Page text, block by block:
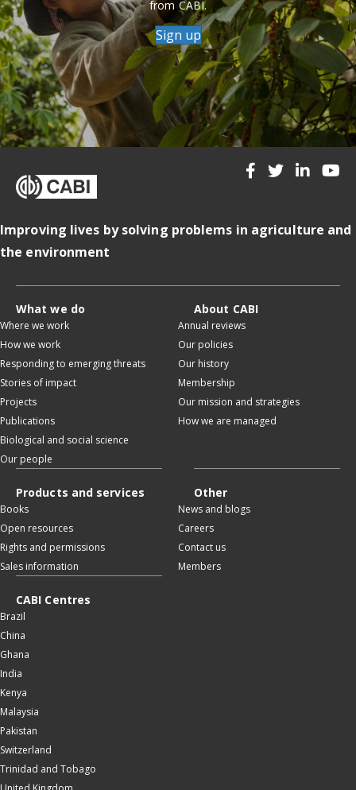
from CABI.
Sign up
Improving lives by solving problems in agriculture and
the environment
What we do
Where we work
How we work
Responding to emerging threats
Stories of impact
Projects
Publications
Biological and social science
Our people
About CABI
Annual reviews
Our policies
Our history
Membership
Our mission and strategies
How we are managed
Products and services
Books
Open resources
Rights and permissions
Sales information
Other
News and blogs
Careers
Contact us
Members
CABI Centres
Brazil
China
Ghana
India
Kenya
Malaysia
Pakistan
Switzerland
Trinidad and Tobago